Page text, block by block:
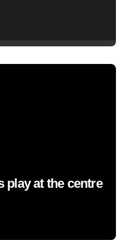
play at the centre